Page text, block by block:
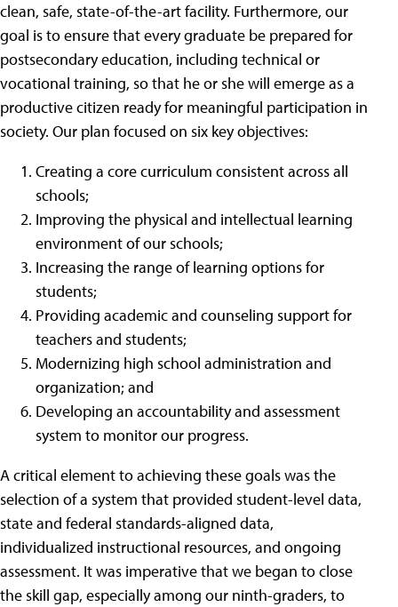
clean, safe, state-of-the-art facility. Furthermore, our
goal is to ensure that every graduate be prepared for
postsecondary education, including technical or
vocational training, so that he or she will emerge as a
productive citizen ready for meaningful participation in
society. Our plan focused on six key objectives:
Creating a core curriculum consistent across all
schools;
Improving the physical and intellectual learning
environment of our schools;
Increasing the range of learning options for
students;
Providing academic and counseling support for
teachers and students;
Modernizing high school administration and
organization; and
Developing an accountability and assessment
system to monitor our progress.
A critical element to achieving these goals was the
selection of a system that provided student-level data,
state and federal standards-aligned data,
individualized instructional resources, and ongoing
assessment. It was imperative that we began to close
the skill gap, especially among our ninth-graders, to